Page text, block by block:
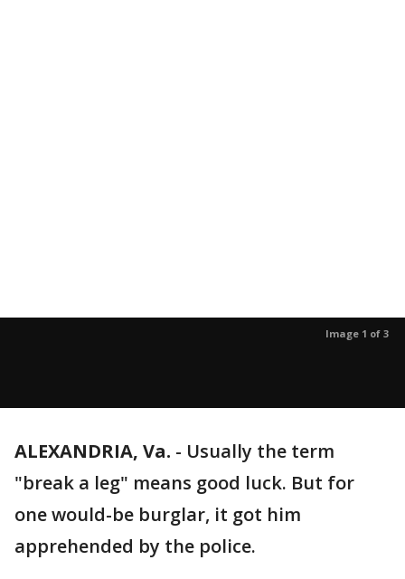
Image 1 of 3
ALEXANDRIA, Va. - Usually the term
"break a leg" means good luck. But for
one would-be burglar, it got him
apprehended by the police.